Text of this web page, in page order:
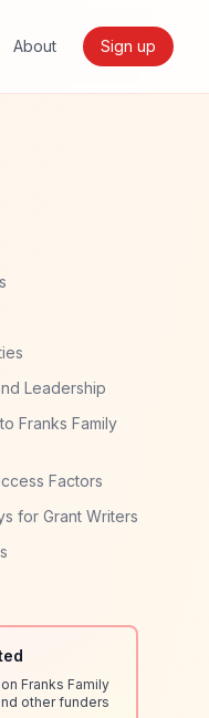
About Sign up
Leadership
Franks Family
Factors
for Grant Writers
Franks Family
other funders